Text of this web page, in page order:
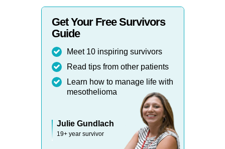
Get Your Free Survivors
Guide
Meet 10 inspiring survivors
Read tips from other patients
Learn how to manage life with
mesothelioma
Julie Gundlach
19+ year survivor